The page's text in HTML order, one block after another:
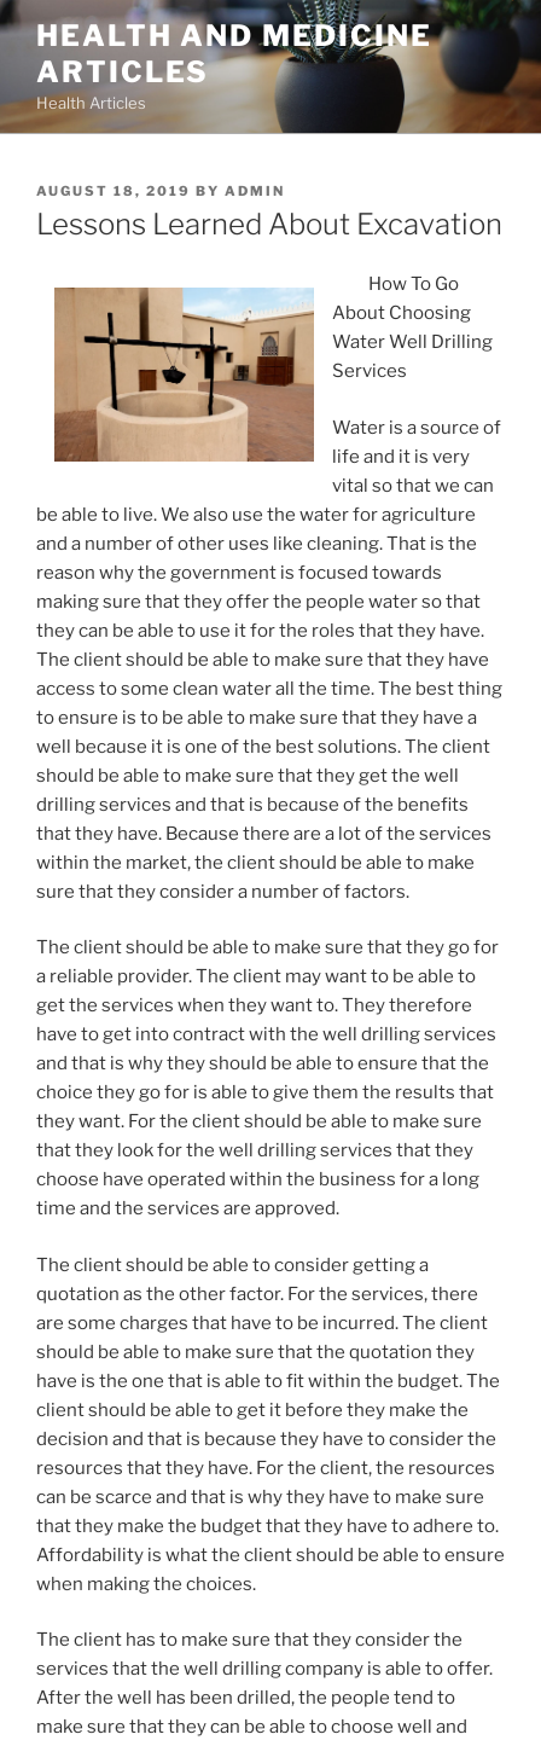
Skip
content
HEALTH AND MEDICINE
ARTICLES
Health Articles
POSTED
ON
AUGUST 18, 2019 BY ADMIN
Lessons Learned About Excavation
How To Go
About Choosing
Water Well Drilling
Services
Water is a source of
life and it is very
vital so that we can
be able to live. We also use the water for agriculture
and a number of other uses like cleaning. That is the
reason why the government is focused towards
making sure that they offer the people water so that
they can be able to use it for the roles that they have.
The client should be able to make sure that they have
access to some clean water all the time. The best thing
to ensure is to be able to make sure that they have a
well because it is one of the best solutions. The client
should be able to make sure that they get the well
drilling services and that is because of the benefits
that they have. Because there are a lot of the services
within the market, the client should be able to make
sure that they consider a number of factors.
The client should be able to make sure that they go for
a reliable provider. The client may want to be able to
get the services when they want to. They therefore
have to get into contract with the well drilling services
and that is why they should be able to ensure that the
choice they go for is able to give them the results that
they want. For the client should be able to make sure
that they look for the well drilling services that they
choose have operated within the business for a long
time and the services are approved.
The client should be able to consider getting a
quotation as the other factor. For the services, there
are some charges that have to be incurred. The client
should be able to make sure that the quotation they
have is the one that is able to fit within the budget. The
client should be able to get it before they make the
decision and that is because they have to consider the
resources that they have. For the client, the resources
can be scarce and that is why they have to make sure
that they make the budget that they have to adhere to.
Affordability is what the client should be able to ensure
when making the choices.
The client has to make sure that they consider the
services that the well drilling company is able to offer.
After the well has been drilled, the people tend to
make sure that they can be able to choose well and